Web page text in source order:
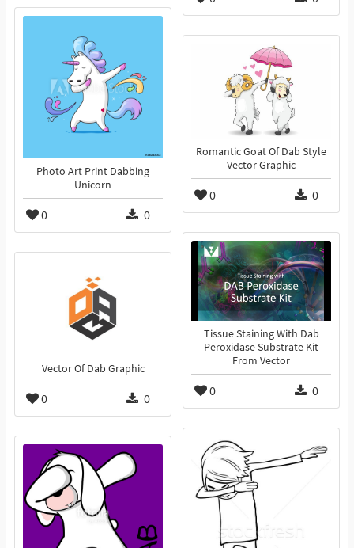
Photo Art Print Dabbing
Unicorn
0 0
Romantic Goat Of Dab Style
Vector Graphic
0 0
Tissue Staining With Dab
Peroxidase Substrate Kit
From Vector
0 0
Vector Of Dab Graphic
0 0